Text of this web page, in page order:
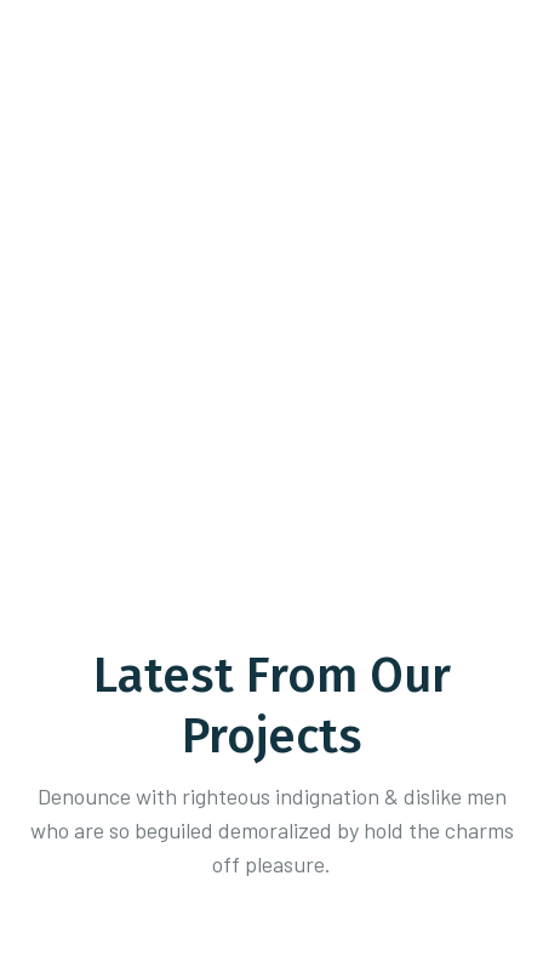
Latest From Our
Projects
Denounce with righteous indignation & dislike men
who are so beguiled demoralized by hold the charms
off pleasure.